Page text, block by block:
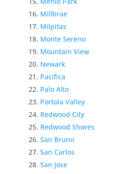
Millbrae
Milpitas
Monte Sereno
Mountain View
Newark
Pacifica
Palo Alto
Portola Valley
Redwood City
Redwood Shores
San Bruno
San Carlos
San Jose